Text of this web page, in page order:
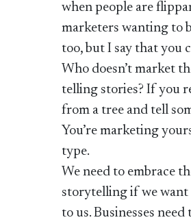
when people are
marketers wanting to
too, but I say that you
Who doesn’t market
telling stories? If you
from a tree and tell
You’re marketing
type.
We need to embrace
storytelling if we want
to us. Businesses